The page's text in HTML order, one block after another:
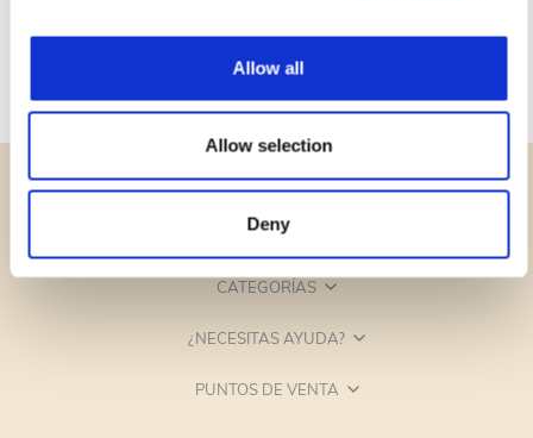
Allow all
Allow selection
Deny
CATEGORÍAS
¿NECESITAS AYUDA?
PUNTOS DE VENTA